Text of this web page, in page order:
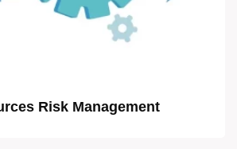
Risk Management